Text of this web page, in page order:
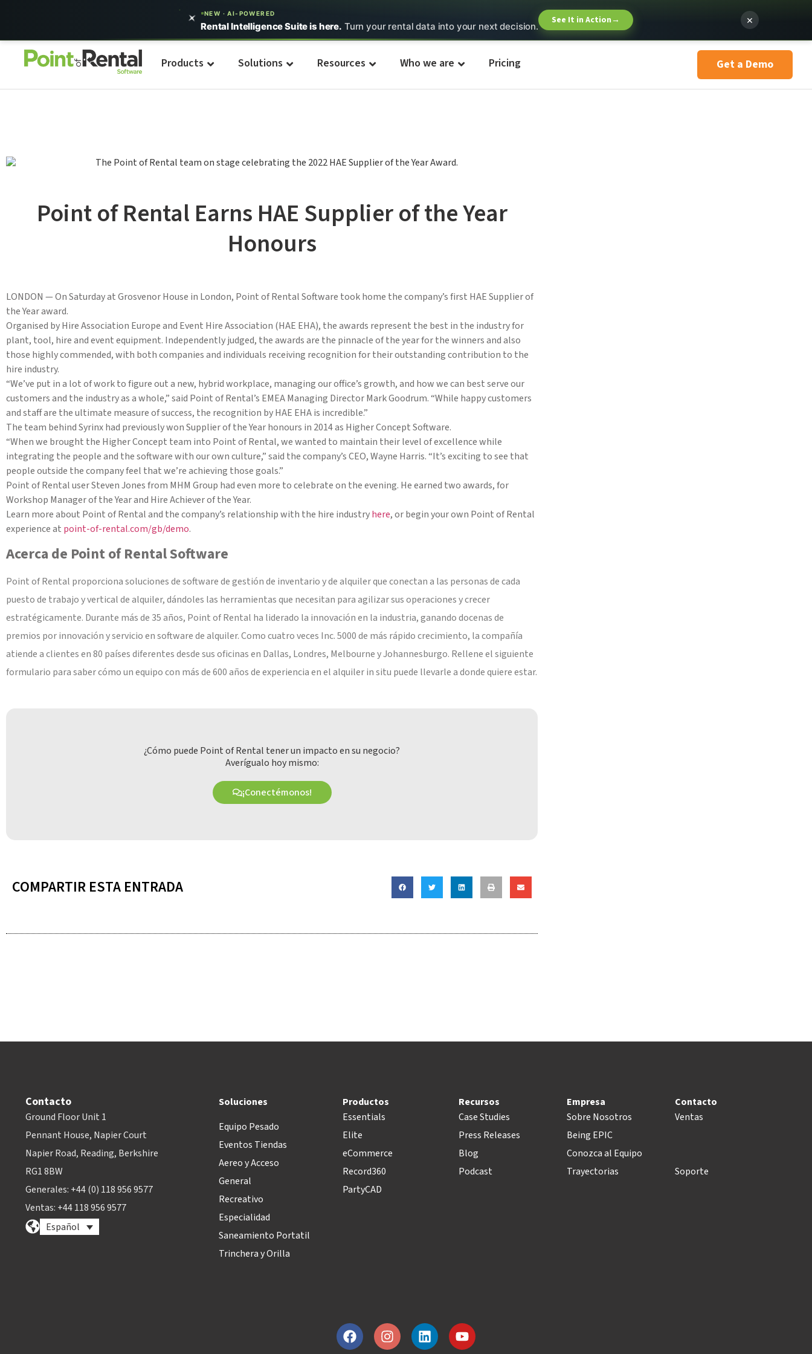
NEW · AI-POWERED
Rental Intelligence Suite is here. Turn your rental data into your next decision.
See It in Action→ ×
Products Solutions Resources Who we are Pricing Get a Demo
Point of Rental Earns HAE Supplier of the Year
Honours
LONDON — On Saturday at Grosvenor House in London, Point of Rental Software took home the company’s first HAE Supplier of
the Year award.
Organised by Hire Association Europe and Event Hire Association (HAE EHA), the awards represent the best in the industry for
plant, tool, hire and event equipment. Independently judged, the awards are the pinnacle of the year for the winners and also
those highly commended, with both companies and individuals receiving recognition for their outstanding contribution to the
hire industry.
“We’ve put in a lot of work to figure out a new, hybrid workplace, managing our office’s growth, and how we can best serve our
customers and the industry as a whole,” said Point of Rental’s EMEA Managing Director Mark Goodrum. “While happy customers
and staff are the ultimate measure of success, the recognition by HAE EHA is incredible.”
The team behind Syrinx had previously won Supplier of the Year honours in 2014 as Higher Concept Software.
“When we brought the Higher Concept team into Point of Rental, we wanted to maintain their level of excellence while
integrating the people and the software with our own culture,” said the company’s CEO, Wayne Harris. “It’s exciting to see that
people outside the company feel that we’re achieving those goals.”
Point of Rental user Steven Jones from MHM Group had even more to celebrate on the evening. He earned two awards, for
Workshop Manager of the Year and Hire Achiever of the Year.
Learn more about Point of Rental and the company’s relationship with the hire industryhere, or begin your own Point of Rental
experience at point-of-rental.com/gb/demo.
Acerca de Point of Rental Software
Point of Rental proporciona soluciones de software de gestión de inventario y de alquiler que conectan a las personas de cada
puesto de trabajo y vertical de alquiler, dándoles las herramientas que necesitan para agilizar sus operaciones y crecer
estratégicamente. Durante más de 35 años, Point of Rental ha liderado la innovación en la industria, ganando docenas de
premios por innovación y servicio en software de alquiler. Como cuatro veces Inc. 5000 de más rápido crecimiento, la compañía
atiende a clientes en 80 países diferentes desde sus oficinas en Dallas, Londres, Melbourne y Johannesburgo. Rellene el siguiente
formulario para saber cómo un equipo con más de 600 años de experiencia en el alquiler in situ puede llevarle a donde quiere estar.
¿Cómo puede Point of Rental tener un impacto en su negocio?
Averígualo hoy mismo:
¡Conectémonos!
COMPARTIR ESTA ENTRADA
Contacto
Ground Floor Unit 1
Pennant House, Napier Court
Napier Road, Reading, Berkshire
RG1 8BW
Generales: +44 (0) 118 956 9577
Ventas: +44 118 956 9577
Español
Soluciones
Equipo Pesado
Eventos Tiendas
Aereo y Acceso
General
Recreativo
Especialidad
Saneamiento Portatil
Trinchera y Orilla
Productos
Essentials
Elite
eCommerce
Record360
PartyCAD
Recursos
Case Studies
Press Releases
Blog
Podcast
Empresa
Sobre Nosotros
Being EPIC
Conozca al Equipo
Trayectorias
Contacto
Ventas
Soporte